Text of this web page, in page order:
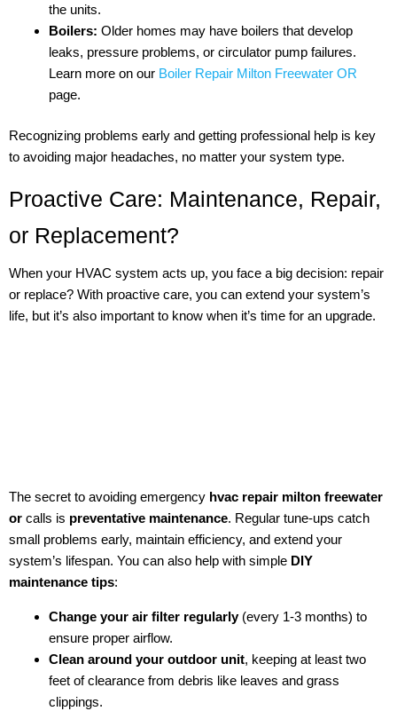
the units.
Boilers: Older homes may have boilers that develop
leaks, pressure problems, or circulator pump failures.
Learn more on our Boiler Repair Milton Freewater OR
page.
Recognizing problems early and getting professional help is key
to avoiding major headaches, no matter your system type.
Proactive Care: Maintenance, Repair,
or Replacement?
When your HVAC system acts up, you face a big decision: repair
or replace? With proactive care, you can extend your system’s
life, but it’s also important to know when it’s time for an upgrade.
The secret to avoiding emergency hvac repair milton freewater
or calls is preventative maintenance. Regular tune-ups catch
small problems early, maintain efficiency, and extend your
system’s lifespan. You can also help with simple DIY
maintenance tips:
Change your air filter regularly(every 1-3 months) to
ensure proper airflow.
Clean around your outdoor unit, keeping at least two
feet of clearance from debris like leaves and grass
clippings.